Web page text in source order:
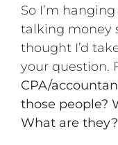
So I’m
talking money
thought I’d
your question.
CPA/
those people?
What are they?